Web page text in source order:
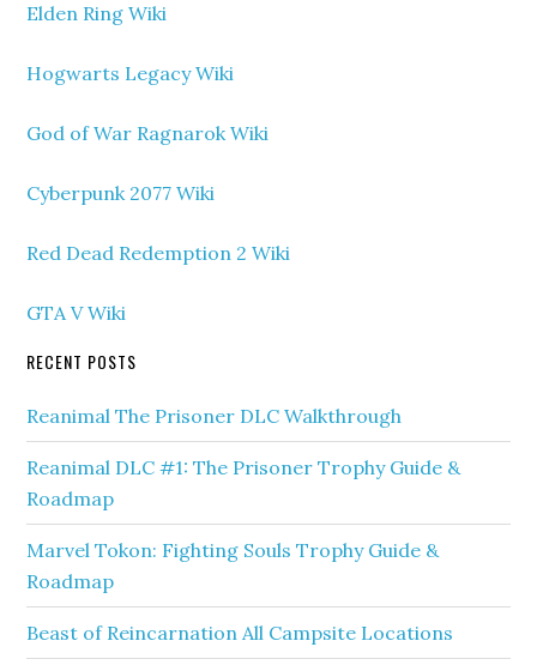
Elden Ring Wiki
Hogwarts Legacy Wiki
God of War Ragnarok Wiki
Cyberpunk 2077 Wiki
Red Dead Redemption 2 Wiki
GTA V Wiki
RECENT POSTS
Reanimal The Prisoner DLC Walkthrough
Reanimal DLC #1: The Prisoner Trophy Guide &
Roadmap
Marvel Tokon: Fighting Souls Trophy Guide &
Roadmap
Beast of Reincarnation All Campsite Locations